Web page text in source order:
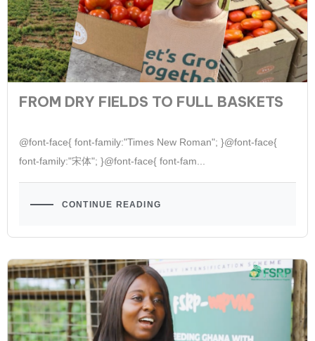
FROM DRY FIELDS TO FULL BASKETS
@font-face{ font-family:"Times New Roman"; }@font-face{
font-family:"宋体"; }@font-face{ font-fam...
CONTINUE READING